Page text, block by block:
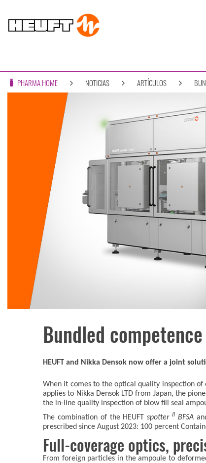
PHARMA HOME NOTICIAS ARTÍCULOS
Bundled
HEUFT and Nikka Densok now offer a joint
When it comes to the optical quality inspection of
applies to Nikka Densok LTD from Japan, the
the in-line quality inspection of blow fill seal
The combination of the HEUFTspotterII BFSA
prescribed since August 2023: 100 percent
Full-coverage optics,
From foreign particles in the ampoule to